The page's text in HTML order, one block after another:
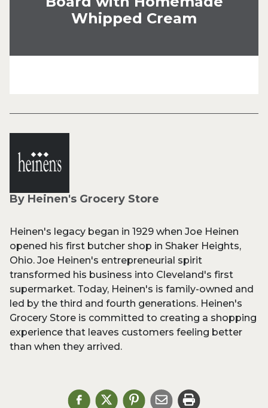
Whipped Cream
By Heinen's Grocery Store
Heinen's legacy began in 1929 when Joe Heinen
opened his first butcher shop in Shaker Heights,
Ohio. Joe Heinen's entrepreneurial spirit
transformed his business into Cleveland's first
supermarket. Today, Heinen's is family-owned and
led by the third and fourth generations. Heinen's
Grocery Store is committed to creating a shopping
experience that leaves customers feeling better
than when they arrived.